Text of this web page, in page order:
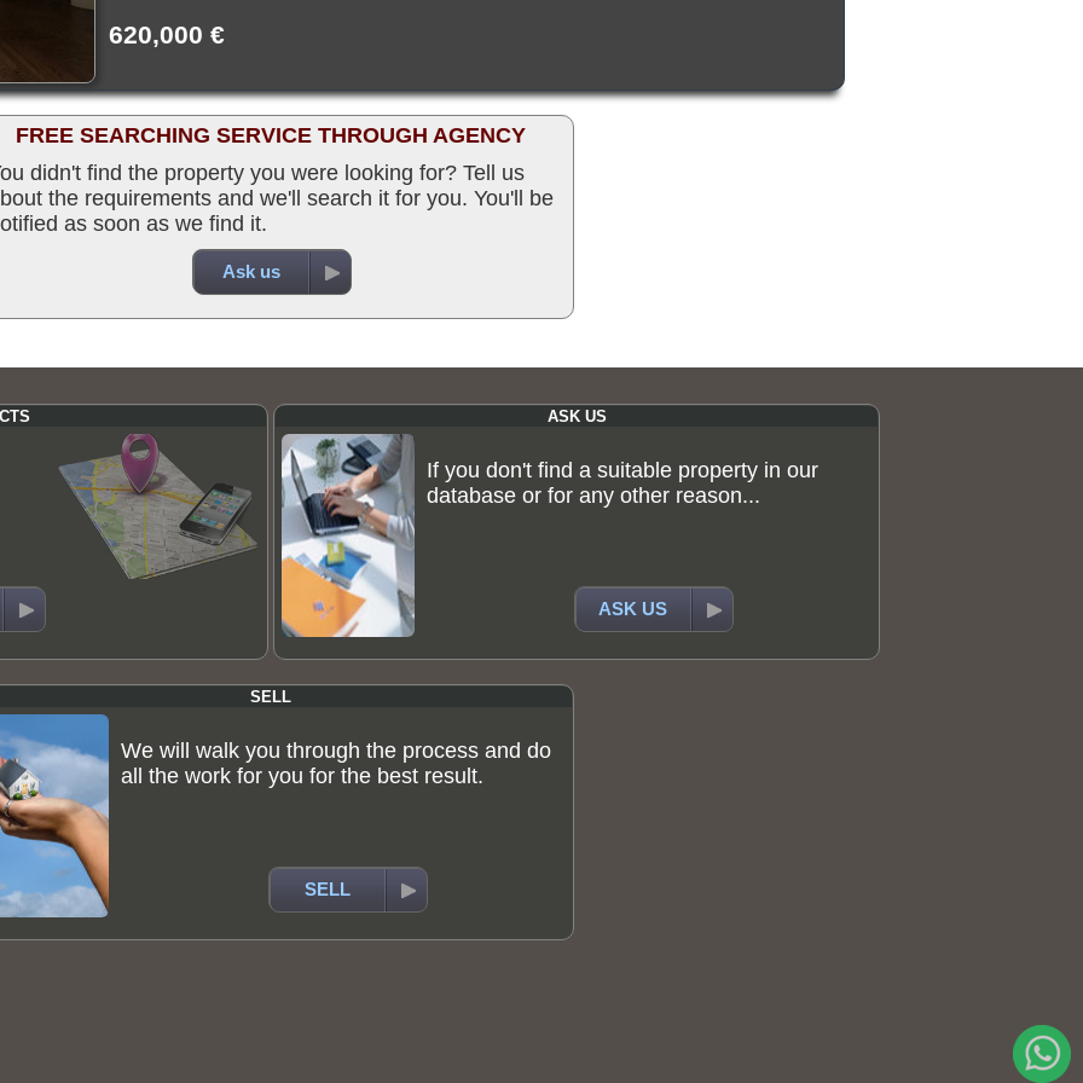
620,000 €
FREE SEARCHING SERVICE THROUGH AGENCY
didn't find the property you were looking for? Tell us
the requirements and we'll search it for you. You'll be
as soon as we find it.
Ask us
ASK US
If you don't find a suitable property in our
database or for any other reason...
ASK US
SELL
We will walk you through the process and do
all the work for you for the best result.
SELL